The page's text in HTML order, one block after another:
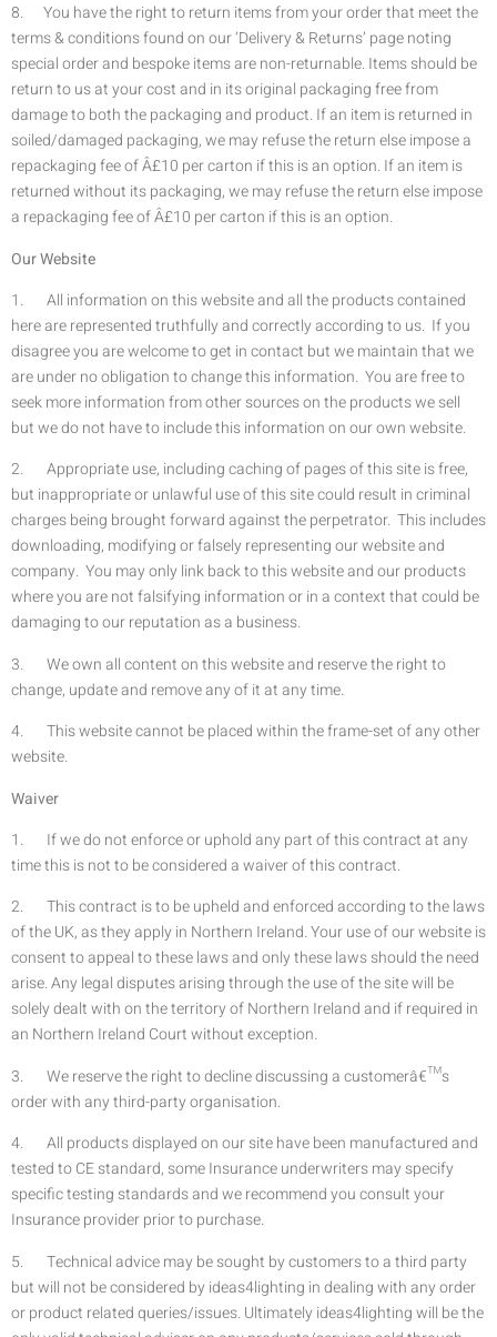
8. You have the right to return items from your order that meet the
terms & conditions found on our ‘Delivery & Returns’ page noting
special order and bespoke items are non-returnable. Items should be
return to us at your cost and in its original packaging free from
damage to both the packaging and product. If an item is returned in
soiled/damaged packaging, we may refuse the return else impose a
repackaging fee of Â£10 per carton if this is an option. If an item is
returned without its packaging, we may refuse the return else impose
a repackaging fee of Â£10 per carton if this is an option.
Our Website
1. All information on this website and all the products contained
here are represented truthfully and correctly according to us. If you
disagree you are welcome to get in contact but we maintain that we
are under no obligation to change this information. You are free to
seek more information from other sources on the products we sell
but we do not have to include this information on our own website.
2. Appropriate use, including caching of pages of this site is free,
but inappropriate or unlawful use of this site could result in criminal
charges being brought forward against the perpetrator. This includes
downloading, modifying or falsely representing our website and
company. You may only link back to this website and our products
where you are not falsifying information or in a context that could be
damaging to our reputation as a business.
3. We own all content on this website and reserve the right to
change, update and remove any of it at any time.
4. This website cannot be placed within the frame-set of any other
website.
Waiver
1. If we do not enforce or uphold any part of this contract at any
time this is not to be considered a waiver of this contract.
2. This contract is to be upheld and enforced according to the laws
of the UK, as they apply in Northern Ireland. Your use of our website is
consent to appeal to these laws and only these laws should the need
arise. Any legal disputes arising through the use of the site will be
solely dealt with on the territory of Northern Ireland and if required in
an Northern Ireland Court without exception.
3. We reserve the right to decline discussing a customerâ€™s
order with any third-party organisation.
4. All products displayed on our site have been manufactured and
tested to CE standard, some Insurance underwriters may specify
specific testing standards and we recommend you consult your
Insurance provider prior to purchase.
5. Technical advice may be sought by customers to a third party
but will not be considered by ideas4lighting in dealing with any order
or product related queries/issues. Ultimately ideas4lighting will be the